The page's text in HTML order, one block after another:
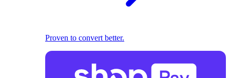
Proven to convert better.